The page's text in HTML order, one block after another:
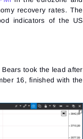
recovery rates. The
indicators of the US
took the lead after
16, finished with the